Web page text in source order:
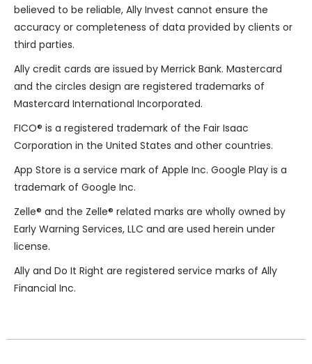
believed to be reliable, Ally Invest cannot ensure the
accuracy or completeness of data provided by clients or
third parties.
Ally credit cards are issued by Merrick Bank. Mastercard
and the circles design are registered trademarks of
Mastercard International Incorporated.
FICO® is a registered trademark of the Fair Isaac
Corporation in the United States and other countries.
App Store is a service mark of Apple Inc. Google Play is a
trademark of Google Inc.
Zelle® and the Zelle® related marks are wholly owned by
Early Warning Services, LLC and are used herein under
license.
Ally and Do It Right are registered service marks of Ally
Financial Inc.